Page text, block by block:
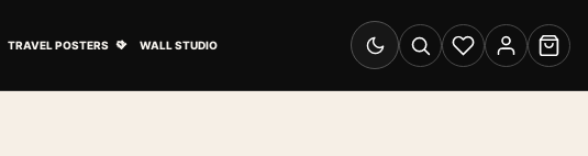
TRAVEL POSTERS WALL STUDIO
Switch to dark mode
SearchWishlistAccount
Cart